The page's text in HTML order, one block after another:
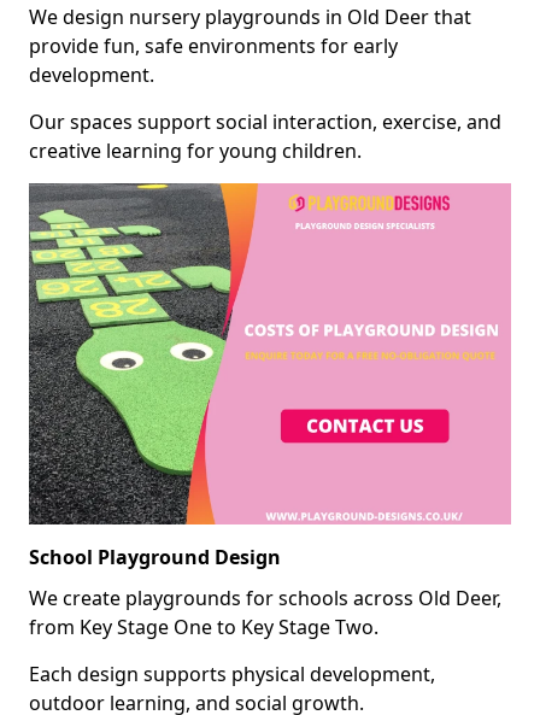
We design nursery playgrounds in Old Deer that
provide fun, safe environments for early
development.
Our spaces support social interaction, exercise, and
creative learning for young children.
School Playground Design
We create playgrounds for schools across Old Deer,
from Key Stage One to Key Stage Two.
Each design supports physical development,
outdoor learning, and social growth.